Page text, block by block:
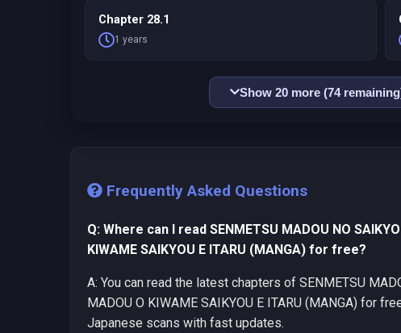
Chapter 28.1
1 years
Show 20 more (74
Frequently Asked Questions
Q: Where can I read SENMETSU MADOU NO
KIWAME SAIKYOU E ITARU (MANGA) for free?
A: You can read the latest chapters of SENMETSU
MADOU O KIWAME SAIKYOU E ITARU (MANGA) for
Japanese scans with fast updates.